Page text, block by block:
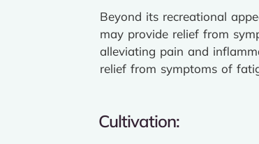
Beyond its recreational
may provide relief from
alleviating pain and
relief from symptoms of
Cultivation: